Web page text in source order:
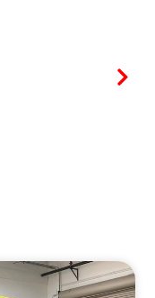
satisfied and
rare to find a